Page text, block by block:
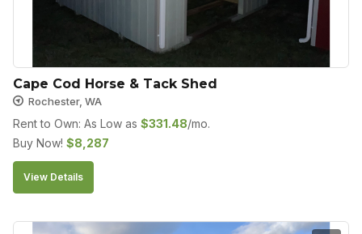
Cape Cod Horse & Tack Shed
Rochester, WA
Rent to Own: As Low as $331.48/mo.
Buy Now! $8,287
View Details